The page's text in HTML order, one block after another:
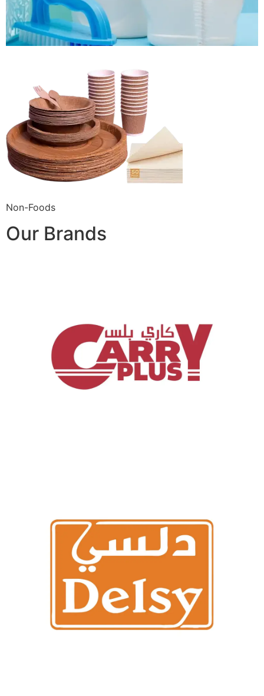
Non-Foods
Our Brands